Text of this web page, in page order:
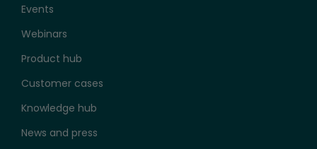
Events
Webinars
Product hub
Customer cases
Knowledge hub
News and press